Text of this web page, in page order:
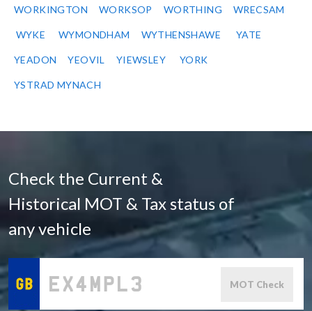
WORKINGTON WORKSOP WORTHING WRECSAM
WYKE WYMONDHAM WYTHENSHAWE YATE
YEADON YEOVIL YIEWSLEY YORK
YSTRAD MYNACH
Check the Current &
Historical MOT & Tax status of
any vehicle
MOT Check